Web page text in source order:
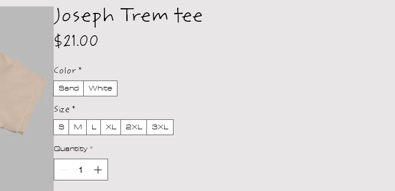
Joseph Trem tee
$21.00
Color *
Sand White
Size *
S M L XL 2XL
3XL
Quantity *